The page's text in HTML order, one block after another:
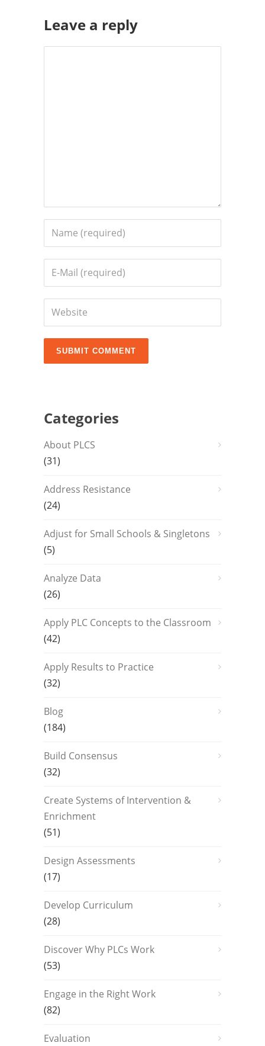
Leave a reply
Categories
About PLCS
(31)
Address Resistance
(24)
Adjust for Small Schools & Singletons
(5)
Analyze Data
(26)
Apply PLC Concepts to the Classroom
(42)
Apply Results to Practice
(32)
Blog
(184)
Build Consensus
(32)
Create Systems of Intervention &
Enrichment
(51)
Design Assessments
(17)
Develop Curriculum
(28)
Discover Why PLCs Work
(53)
Engage in the Right Work
(82)
Evaluation